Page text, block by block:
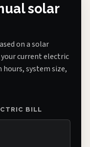
solar
on a solar
current electric
hours, system size,
BILL